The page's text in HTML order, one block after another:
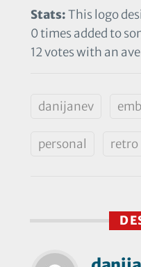
Stats:This logo
0 times added to
12 votes with an
danijanev
personal retro